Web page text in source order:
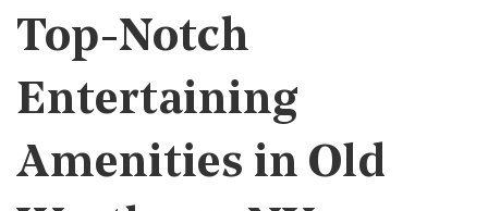
Top-Notch
Entertaining
Amenities in Old